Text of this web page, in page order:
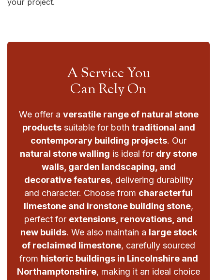
A Service You
Can Rely On
We offer a versatile range of natural stone
productssuitable for both traditional and
contemporary building projects. Our
natural stone walling is ideal for dry stone
walls, garden landscaping, and
decorative features, delivering durability
and character. Choose from characterful
limestone and ironstone building stone,
perfect for extensions, renovations, and
new builds. We also maintain a large stock
of reclaimed limestone, carefully sourced
from historic buildings in Lincolnshire and
Northamptonshire, making it an ideal choice